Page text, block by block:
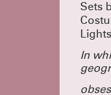
Sets
In